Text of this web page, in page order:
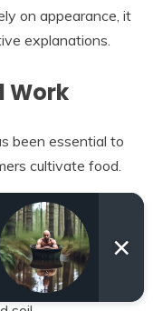
on appearance, it
explanations.
Work
been essential to
cultivate food.
keep
ensure that
direct contact